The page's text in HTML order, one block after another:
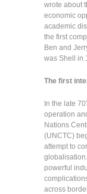
wrote about
economic
academic
the first
Ben and
was Shell in
The first
In the late
operation
Nations
(UNCTC)
attempt to
powerful
across